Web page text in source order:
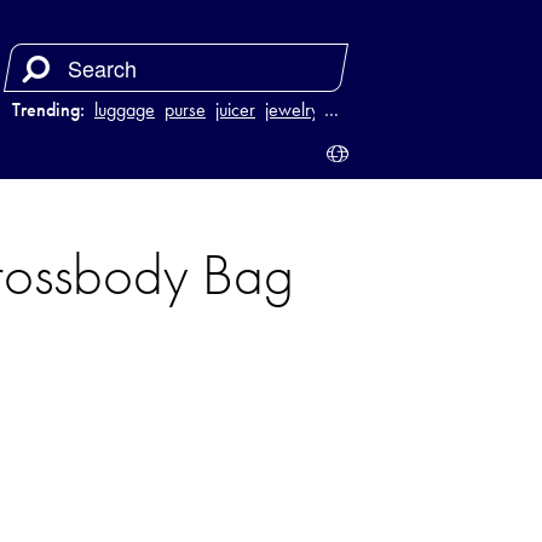
Trending: luggage purse juicer jewelry …
Bag